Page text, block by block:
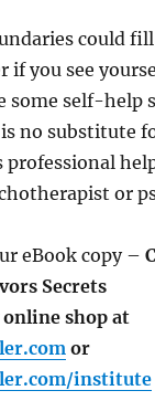
could
if you see
some self-help
no substitute
professional
or
eBook copy –
Secrets
shop at
or
institute